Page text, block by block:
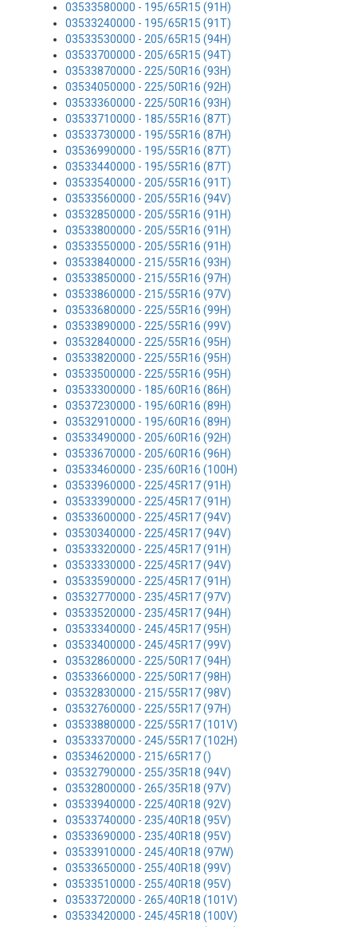
03533580000 - 195/65R15 (91H)
03533240000 - 195/65R15 (91T)
03533530000 - 205/65R15 (94H)
03533700000 - 205/65R15 (94T)
03533870000 - 225/50R16 (93H)
03534050000 - 225/50R16 (92H)
03533360000 - 225/50R16 (93H)
03533710000 - 185/55R16 (87T)
03533730000 - 195/55R16 (87H)
03536990000 - 195/55R16 (87T)
03533440000 - 195/55R16 (87T)
03533540000 - 205/55R16 (91T)
03533560000 - 205/55R16 (94V)
03532850000 - 205/55R16 (91H)
03533800000 - 205/55R16 (91H)
03533550000 - 205/55R16 (91H)
03533840000 - 215/55R16 (93H)
03533850000 - 215/55R16 (97H)
03533860000 - 215/55R16 (97V)
03533680000 - 225/55R16 (99H)
03533890000 - 225/55R16 (99V)
03532840000 - 225/55R16 (95H)
03533820000 - 225/55R16 (95H)
03533500000 - 225/55R16 (95H)
03533300000 - 185/60R16 (86H)
03537230000 - 195/60R16 (89H)
03532910000 - 195/60R16 (89H)
03533490000 - 205/60R16 (92H)
03533670000 - 205/60R16 (96H)
03533460000 - 235/60R16 (100H)
03533960000 - 225/45R17 (91H)
03533390000 - 225/45R17 (91H)
03533600000 - 225/45R17 (94V)
03530340000 - 225/45R17 (94V)
03533320000 - 225/45R17 (91H)
03533330000 - 225/45R17 (94V)
03533590000 - 225/45R17 (91H)
03532770000 - 235/45R17 (97V)
03533520000 - 235/45R17 (94H)
03533340000 - 245/45R17 (95H)
03533400000 - 245/45R17 (99V)
03532860000 - 225/50R17 (94H)
03533660000 - 225/50R17 (98H)
03532830000 - 215/55R17 (98V)
03532760000 - 225/55R17 (97H)
03533880000 - 225/55R17 (101V)
03533370000 - 245/55R17 (102H)
03534620000 - 215/65R17 ()
03532790000 - 255/35R18 (94V)
03532800000 - 265/35R18 (97V)
03533940000 - 225/40R18 (92V)
03533740000 - 235/40R18 (95V)
03533690000 - 235/40R18 (95V)
03533910000 - 245/40R18 (97W)
03533650000 - 255/40R18 (99V)
03533510000 - 255/40R18 (95V)
03533720000 - 265/40R18 (101V)
03533420000 - 245/45R18 (100V)